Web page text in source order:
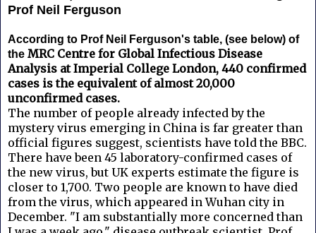
Prof Neil Ferguson
According to Prof Neil Ferguson's table, (see below) of
the MRC Centre for Global Infectious Disease
Analysis at Imperial College London, 440 confirmed
cases is the equivalent of almost 20,000
unconfirmed cases.
The number of people already infected by the
mystery virus emerging in China is far greater than
official figures suggest, scientists have told the BBC.
There have been 45 laboratory-confirmed cases of
the new virus, but UK experts estimate the figure is
closer to 1,700. Two people are known to have died
from the virus, which appeared in Wuhan city in
December. "I am substantially more concerned than